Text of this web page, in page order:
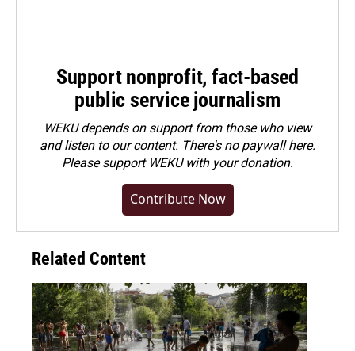
Support nonprofit, fact-based
public service journalism
WEKU depends on support from those who view
and listen to our content. There's no paywall here.
Pleasesupport WEKU with your donation.
Contribute Now
Related Content